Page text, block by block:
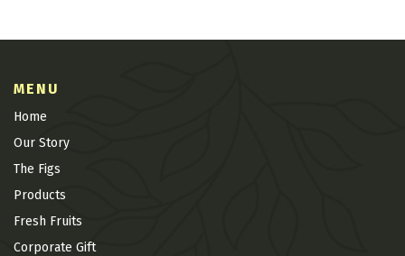
MENU
Home
Our Story
The Figs
Products
Fresh Fruits
Corporate Gift